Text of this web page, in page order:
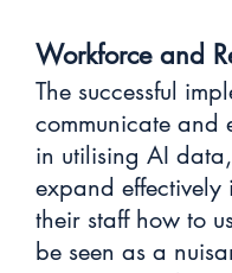
Workforce and
The successful
communicate and
in utilising AI
expand
their staff how to
be seen as a